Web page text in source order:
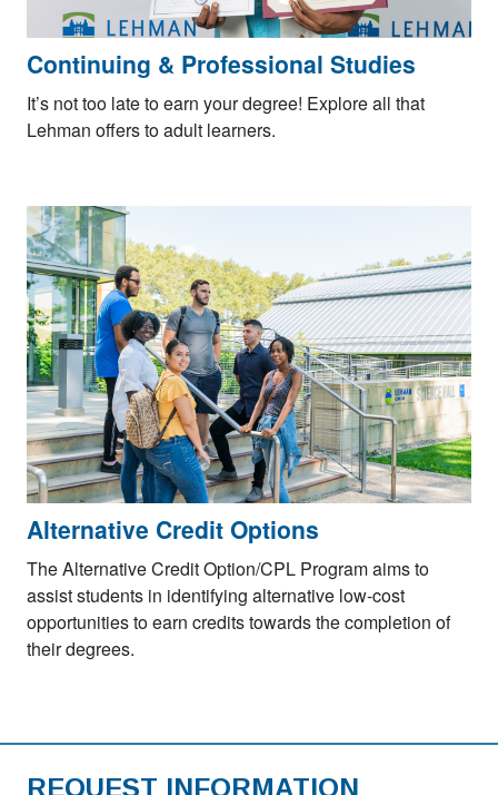
Continuing & Professional Studies
It’s not too late to earn your degree! Explore all that
Lehman offers to adult learners.
Alternative Credit Options
The Alternative Credit Option/CPL Program aims to
assist students in identifying alternative low-cost
opportunities to earn credits towards the completion of
their degrees.
REQUEST INFORMATION